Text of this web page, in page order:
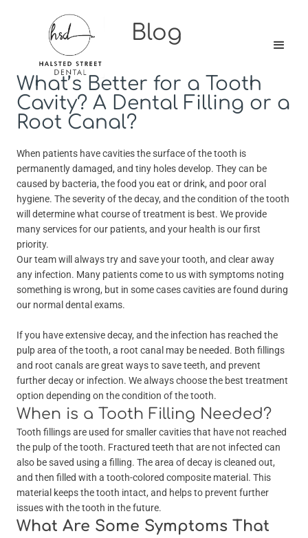
Blog
What’s Better for a Tooth
Cavity? A Dental Filling or a
Root Canal?
When patients have cavities the surface of the tooth is
permanently damaged, and tiny holes develop. They can be
caused by bacteria, the food you eat or drink, and poor oral
hygiene. The severity of the decay, and the condition of the tooth
will determine what course of treatment is best. We provide
many services for our patients, and your health is our first
priority.
Our team will always try and save your tooth, and clear away
any infection. Many patients come to us with symptoms noting
something is wrong, but in some cases cavities are found during
our normal dental exams.
If you have extensive decay, and the infection has reached the
pulp area of the tooth, a root canal may be needed. Both fillings
and root canals are great ways to save teeth, and prevent
further decay or infection. We always choose the best treatment
option depending on the condition of the tooth.
When is a Tooth Filling Needed?
Tooth fillings are used for smaller cavities that have not reached
the pulp of the tooth. Fractured teeth that are not infected can
also be saved using a filling. The area of decay is cleaned out,
and then filled with a tooth-colored composite material. This
material keeps the tooth intact, and helps to prevent further
issues with the tooth in the future.
What Are Some Symptoms That